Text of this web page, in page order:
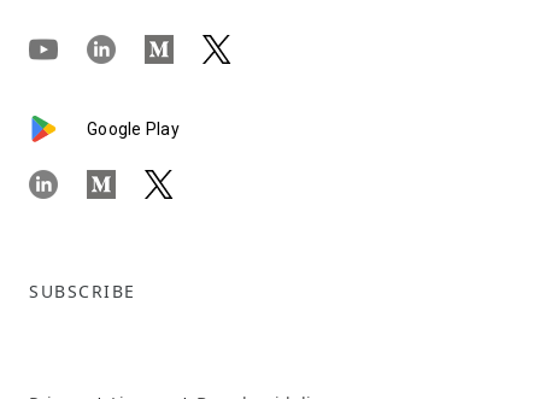
Google Play
SUBSCRIBE